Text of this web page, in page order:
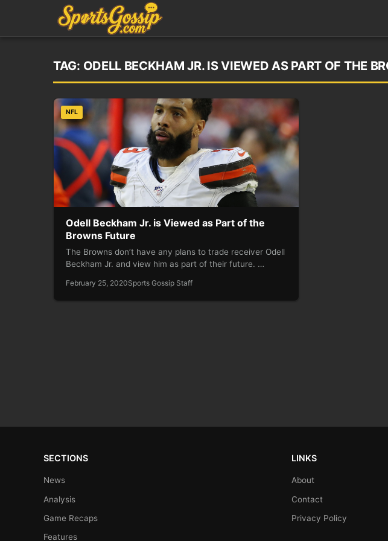
TAG: ODELL BECKHAM JR. IS VIEWED AS PART OF THE
NFL
Odell Beckham Jr. is Viewed as Part of the
Browns Future
The Browns don’t have any plans to trade receiver Odell
Beckham Jr. and view him as part of their future. …
February 25, 2020Sports Gossip Staff
SECTIONS
News
Analysis
Game Recaps
Features
LINKS
About
Contact
Privacy Policy